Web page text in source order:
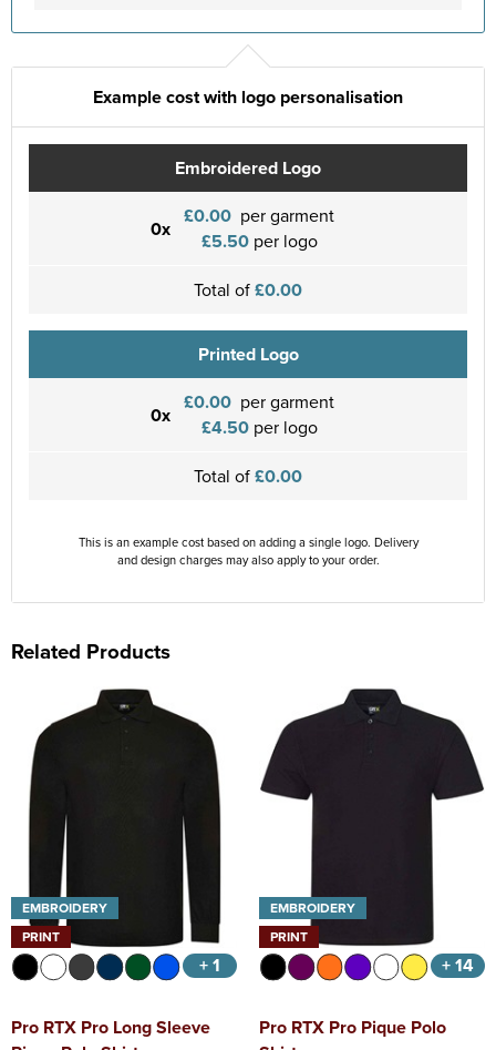
Example cost with logo personalisation
Embroidered Logo
0x £0.00 per garment
£5.50per logo
Total of£0.00
Printed Logo
0x £0.00 per garment
£4.50per logo
Total of£0.00
This is an example cost based on adding a single logo. Delivery
and design charges may also apply to your order.
Related Products
EMBROIDERY
PRINT
+ 1
Pro RTX Pro Long Sleeve
EMBROIDERY
PRINT
+ 14
Pro RTX Pro Pique Polo